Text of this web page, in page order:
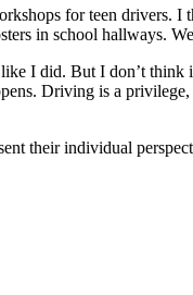
for teen drivers.
in school hallways.
I did. But I don’t think
Driving is a
their individual